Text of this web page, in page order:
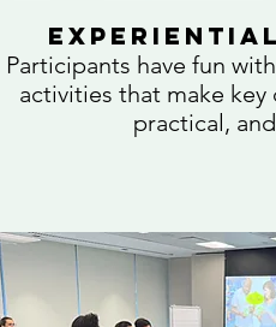
Participants have fun
activities that make
practical,